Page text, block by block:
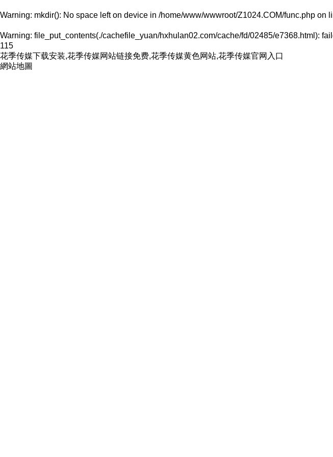
Warning: mkdir(): No space left on device in /home/www/wwwroot/Z1024.COM/func.php on
Warning: file_put_contents(./cachefile_yuan/hxhulan02.com/cache/fd/02485/e7368.html):
115
花季传媒下载安装,花季传媒网站链接免费,花季传媒黄色网站,花季传媒官网入口
網站地圖